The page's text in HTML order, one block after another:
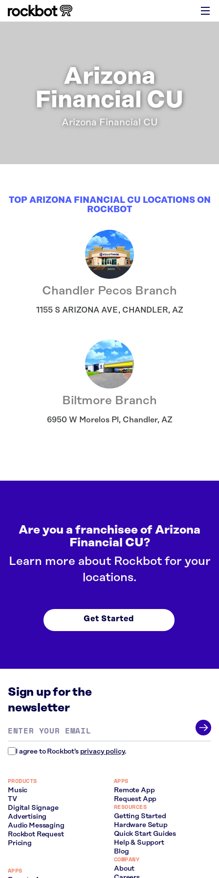
Arizona
Financial CU
Arizona Financial CU
TOP ARIZONA FINANCIAL CU LOCATIONS ON
ROCKBOT
Chandler Pecos Branch
1155 S ARIZONA AVE, CHANDLER, AZ
Biltmore Branch
6950 W Morelos Pl, Chandler, AZ
Are you a franchisee of Arizona
Financial CU?
Learn more about Rockbot for your
locations.
Get Started
Sign up for the
newsletter
address *
I agree to Rockbot's privacy policy.
PRODUCTS
Music
TV
Digital Signage
Advertising
Audio Messaging
Rockbot Request
Pricing
APPS
APPS
Remote App
Request App
RESOURCES
Getting Started
Hardware Setup
Quick Start Guides
Help & Support
Blog
COMPANY
About